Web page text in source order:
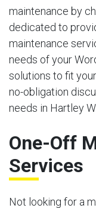
maintenance by
dedicated to
maintenance
needs of your
solutions to fit
no-obligation
needs in Hartley
One-Off
Services
Not looking for a